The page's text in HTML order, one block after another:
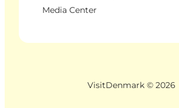
Media Center
VisitDenmark © 2026